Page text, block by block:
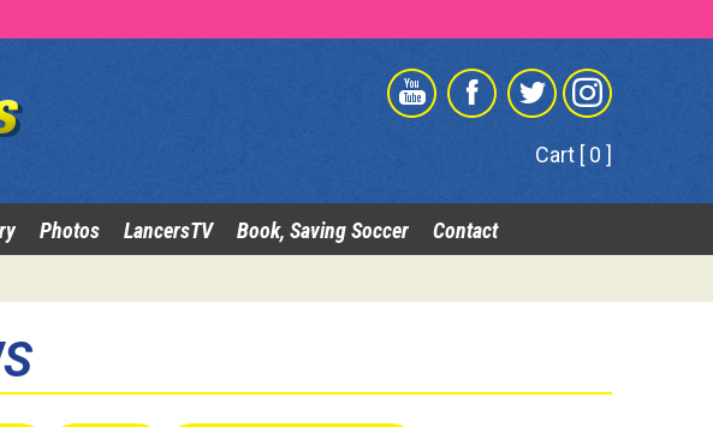
Cart [ 0 ]
Photos LancersTV Book, Saving Soccer Contact